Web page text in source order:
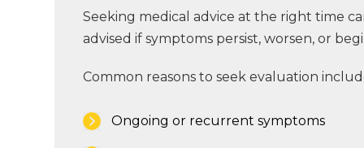
Seeking medical advice at the right time
advised if symptoms persist, worsen, or
Common reasons to seek evaluation
Ongoing or recurrent symptoms